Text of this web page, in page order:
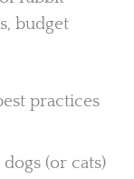
budget
practices
(or cats)